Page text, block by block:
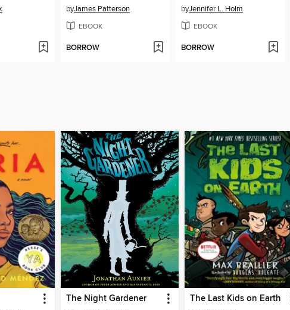
byJames Patterson
EBOOK
BORROW
byJennifer L. Holm
EBOOK
BORROW
The Night Gardener The Last Kids on Earth